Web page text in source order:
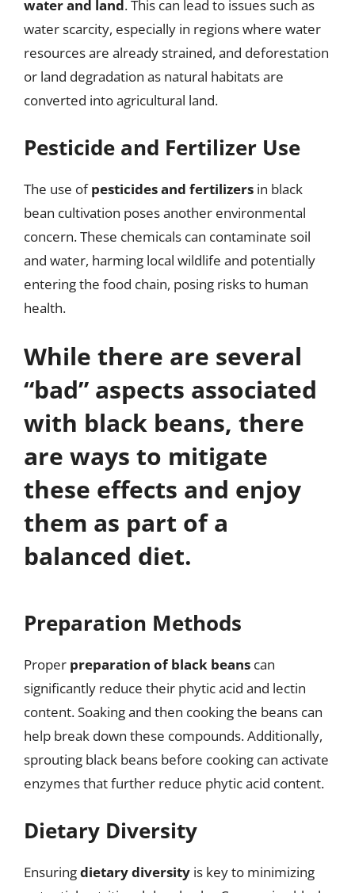
water and land. This can lead to issues such as
water scarcity, especially in regions where water
resources are already strained, and deforestation
or land degradation as natural habitats are
converted into agricultural land.
Pesticide and Fertilizer Use
The use ofpesticides and fertilizers in black
bean cultivation poses another environmental
concern. These chemicals can contaminate soil
and water, harming local wildlife and potentially
entering the food chain, posing risks to human
health.
While there are several
“bad” aspects associated
with black beans, there
are ways to mitigate
these effects and enjoy
them as part of a
balanced diet.
Preparation Methods
Proper preparation of black beans can
significantly reduce their phytic acid and lectin
content. Soaking and then cooking the beans can
help break down these compounds. Additionally,
sprouting black beans before cooking can activate
enzymes that further reduce phytic acid content.
Dietary Diversity
Ensuringdietary diversity is key to minimizing